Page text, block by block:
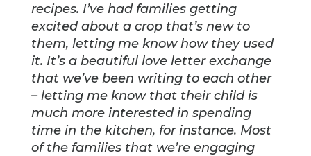
recipes. I’ve had families getting
excited about a crop that’s new to
them, letting me know how they used
it. It’s a beautiful love letter exchange
that we’ve been writing to each other
– letting me know that their child is
much more interested in spending
time in the kitchen, for instance. Most
of the families that we’re engaging